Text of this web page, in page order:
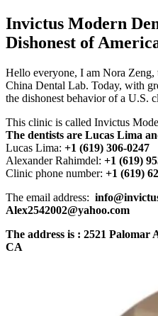
Invictus Modern
Dishonest of
Hello everyone, I am Nora Zeng,
China Dental Lab. Today, with
the dishonest behavior of a U.S.
This clinic is called Invictus
The dentists are Lucas Lima
Lucas Lima: +1 (619) 306-0247
Alexander Rahimdel: +1 (619)
Clinic phone number: +1 (619)
The email address:
Alex2542002@yahoo.com
The address is : 2521
CA